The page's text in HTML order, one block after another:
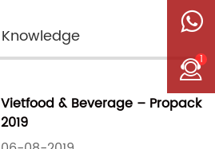
Knowledge
Vietfood & Beverage – Propack
2019
1